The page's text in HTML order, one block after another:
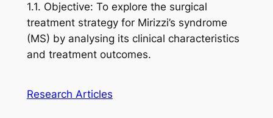
1.1. Objective: To explore the surgical
treatment strategy for Mirizzi’s syndrome
(MS) by analysing its clinical characteristics
and treatment outcomes.
Research Articles